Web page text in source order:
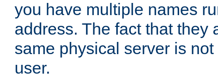
you have multiple names
address. The fact that they
same physical server is
user.